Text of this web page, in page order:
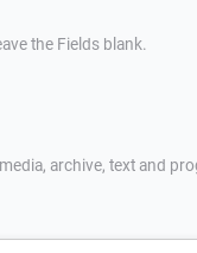
the Fields blank.
archive, text and